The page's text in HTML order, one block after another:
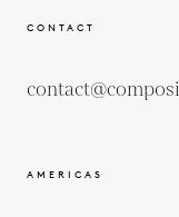
CONTACT
AMERICAS